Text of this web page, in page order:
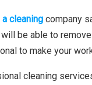
cleaning company
be able to
to make your
cleaning